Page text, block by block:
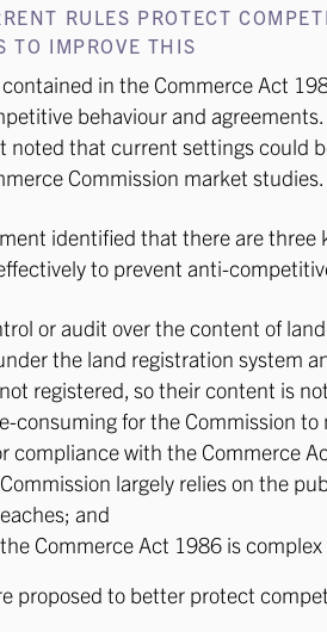
RULES PROTECT
TO IMPROVE THIS
in the Commerce Act
behaviour and
that current settings could
Commission market studies.
identified that there are three
to prevent anti-
or audit over the content of
the land registration system
registered, so their content is
consuming for the Commission to
compliance with the Commerce
largely relies on the
and
Commerce Act 1986 is complex
proposed to better protect